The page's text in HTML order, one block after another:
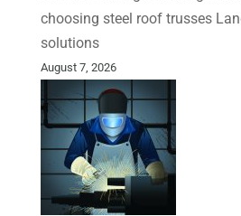
choosing steel roof trusses
solutions
August 7, 2026